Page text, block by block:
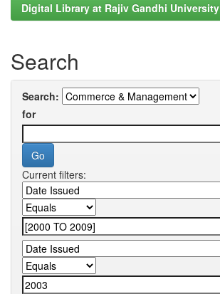
Digital Library at Rajiv Gandhi University
Search
Search:
for
Current filters: